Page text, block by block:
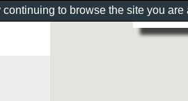
to browse the site you